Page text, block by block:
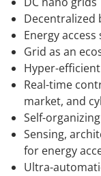
Decentralized
Energy
Grid as an
Hyper-
Real-time
market, and
Self-
Sensing,
for energy
Ultra-